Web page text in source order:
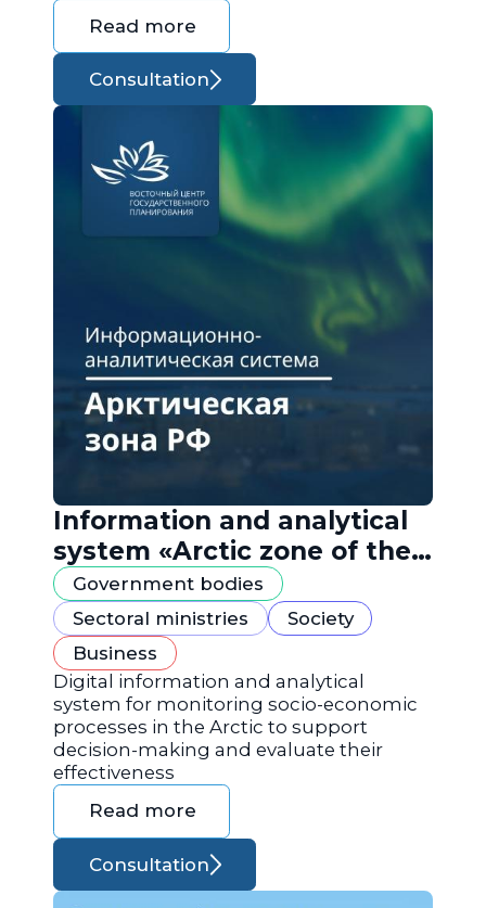
Read more
Consultation
Information and analytical
system «Arctic zone of the
Russian Federation»
Government bodies
Sectoral ministries
Society
Business
Digital information and analytical
system for monitoring socio-economic
processes in the Arctic to support
decision-making and evaluate their
effectiveness
Read more
Consultation